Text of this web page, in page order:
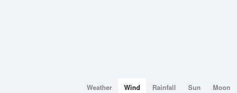
Weather Wind Rainfall Sun Moon